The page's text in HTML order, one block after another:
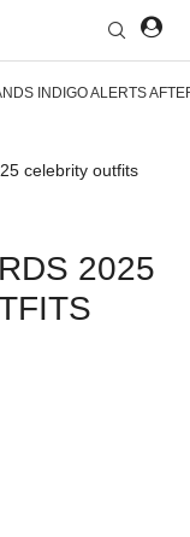
INDIGO ALERTS
celebrity outfits
2025